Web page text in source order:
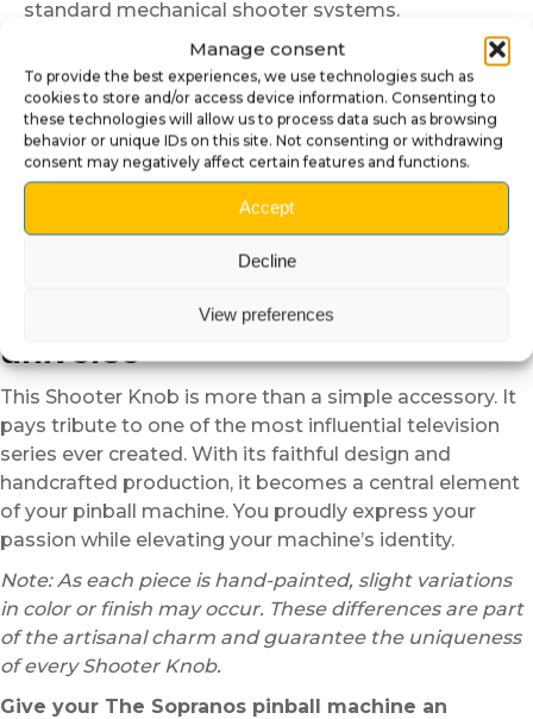
Manage consent
To provide the best experiences, we use technologies such as
cookies to store and/or access device information. Consenting to
these technologies will allow us to process data such as browsing
behavior or unique IDs on this site. Not consenting or withdrawing
consent may negatively affect certain features and functions.
Accept
Decline
View preferences
standard mechanical shooter systems.
🛠️ Quick and easy installation
Installation requires no specific tools. First, remove the
spring and fittings from the original Shooter Knob.
Then, position the pig Shooter Knob onto the metal
rod, aligning the mechanism correctly. Finally, reinstall
the spring and check the smooth movement. In just a
few minutes, your pinball machine gains character and
🍝 A cult tribute to The Sopranos
universe
This Shooter Knob is more than a simple accessory. It
pays tribute to one of the most influential television
series ever created. With its faithful design and
handcrafted production, it becomes a central element
of your pinball machine. You proudly express your
passion while elevating your machine’s identity.
Note: As each piece is hand-painted, slight variations
in color or finish may occur. These differences are part
of the artisanal charm and guarantee the uniqueness
of every Shooter Knob.
Give your The Sopranos pinball machine an